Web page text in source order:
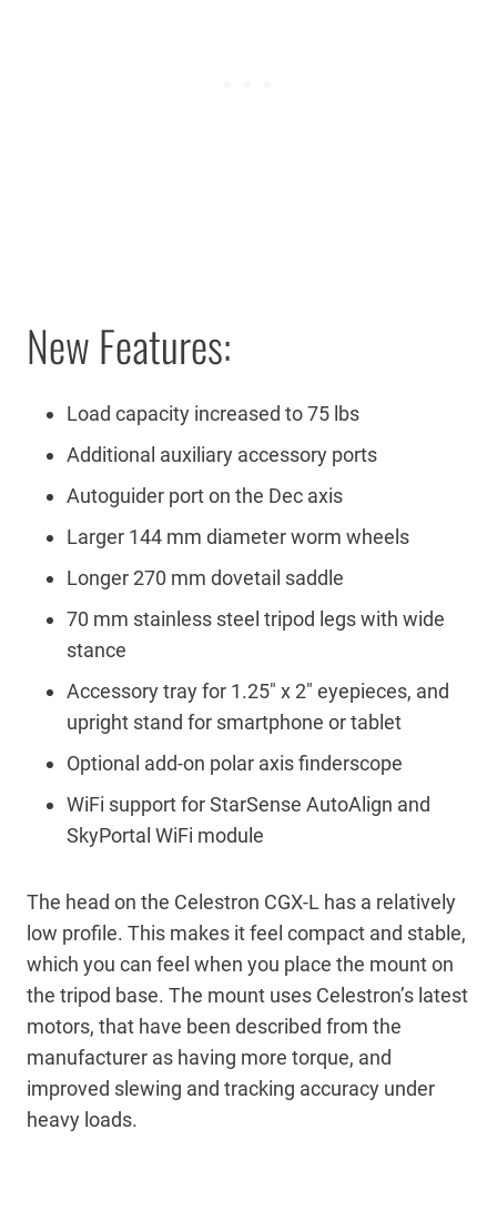
New Features:
Load capacity increased to 75 lbs
Additional auxiliary accessory ports
Autoguider port on the Dec axis
Larger 144 mm diameter worm wheels
Longer 270 mm dovetail saddle
70 mm stainless steel tripod legs with wide
stance
Accessory tray for 1.25″ x 2″ eyepieces, and
upright stand for smartphone or tablet
Optional add-on polar axis finderscope
WiFi support for StarSense AutoAlign and
SkyPortal WiFi module
The head on the Celestron CGX-L has a relatively
low profile. This makes it feel compact and stable,
which you can feel when you place the mount on
the tripod base. The mount uses Celestron’s latest
motors, that have been described from the
manufacturer as having more torque, and
improved slewing and tracking accuracy under
heavy loads.